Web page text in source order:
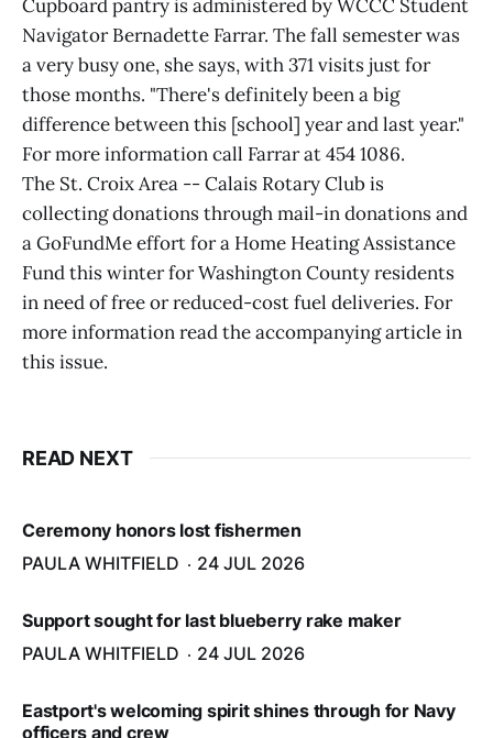
Cupboard pantry is administered by WCCC Student
Navigator Bernadette Farrar. The fall semester was
a very busy one, she says, with 371 visits just for
those months. "There's definitely been a big
difference between this [school] year and last year."
For more information call Farrar at 454 1086.
The St. Croix Area -- Calais Rotary Club is
collecting donations through mail-in donations and
a GoFundMe effort for a Home Heating Assistance
Fund this winter for Washington County residents
in need of free or reduced-cost fuel deliveries. For
more information read the accompanying article in
this issue.
READ NEXT
Ceremony honors lost fishermen
PAULA WHITFIELD
24 JUL 2026
Support sought for last blueberry rake maker
PAULA WHITFIELD
24 JUL 2026
Eastport's welcoming spirit shines through for Navy
officers and crew